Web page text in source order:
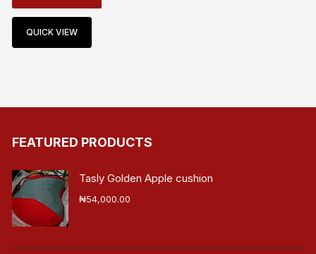
QUICK VIEW
FEATURED PRODUCTS
Tasly Golden Apple cushion
₦54,000.00